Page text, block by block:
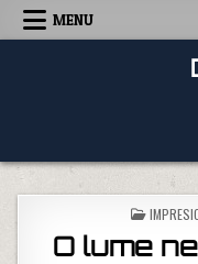
Skip to content
MENU
POSTED
O lume